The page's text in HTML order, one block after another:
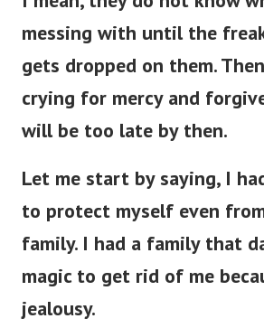
messing with until the
gets dropped on them.
crying for mercy and
will be too late by then.
Let me start by saying, I
to protect myself even
family. I had a family that
magic to get rid of me
jealousy.